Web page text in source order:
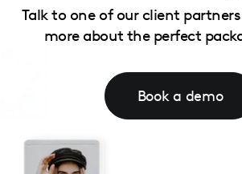
Talk to one of our client
more about the perfect
Book a demo